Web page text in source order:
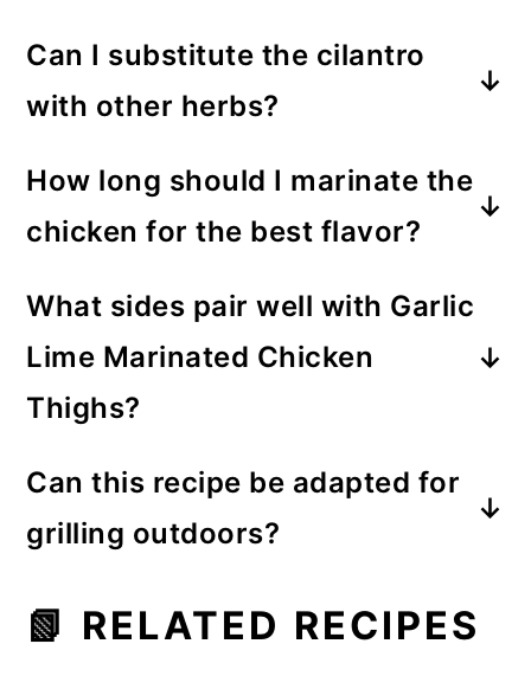
Garlic Lime-Marinated Chicken
Thighs recipe has been crafted with
influence. It features a sprinkle of
cilantro for a unique twist.
Can I substitute the cilantro
with other herbs?
using herbs like parsley or basil if
you prefer a different flavor profile.
How long should I marinate the
chicken for the best flavor?
chicken in the marinade, and that is
enough time to finish and flavor the
chicken.
What sides pair well with Garlic
Lime Marinated Chicken
Thighs?
American sides such as corn on the
cob, cilantro lime rice, or a fresh
satisfying meal.
Can this recipe be adapted for
grilling outdoors?
marinated chicken thighs for a
📗 RELATED RECIPES